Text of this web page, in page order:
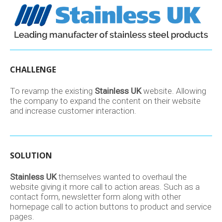
CHALLENGE
To revamp the existing Stainless UKwebsite. Allowing
the company to expand the content on their website
and increase customer interaction.
SOLUTION
Stainless UKthemselves wanted to overhaul the
website giving it more call to action areas. Such as a
contact form, newsletter form along with other
homepage call to action buttons to product and service
pages.